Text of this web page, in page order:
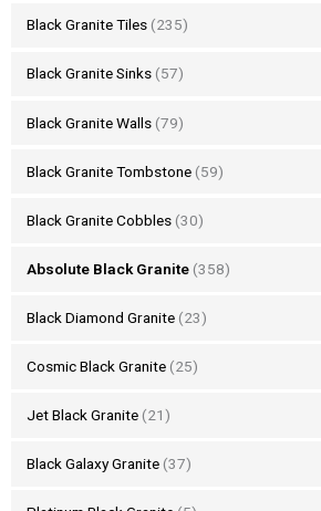
Black Granite Tiles (235)
Black Granite Sinks (57)
Black Granite Walls (79)
Black Granite Tombstone (59)
Black Granite Cobbles (30)
Absolute Black Granite (358)
Black Diamond Granite (23)
Cosmic Black Granite (25)
Jet Black Granite (21)
Black Galaxy Granite (37)